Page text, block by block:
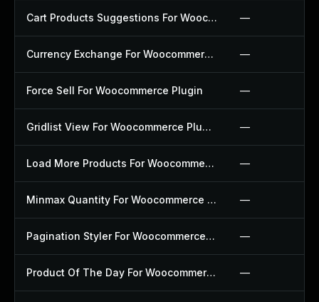
Cart Products Suggestions For Woocommerce Plugin —
Currency Exchange For Woocommerce Plugin —
Force Sell For Woocommerce Plugin —
Gridlist View For Woocommerce Plugin —
Load More Products For Woocommerce Plugin —
Minmax Quantity For Woocommerce Plugin —
Pagination Styler For Woocommerce Plugin —
Product Of The Day For Woocommerce Plugin —